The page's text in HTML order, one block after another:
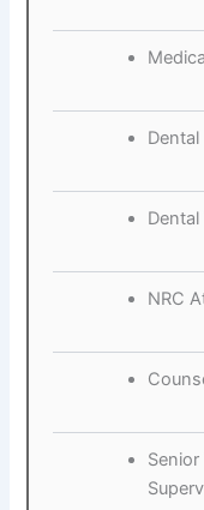
NRC